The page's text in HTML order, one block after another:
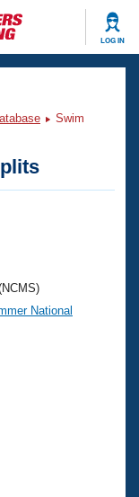
LOG IN
Swim
National